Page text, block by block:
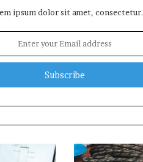
ipsum dolor sit amet, consectetur.